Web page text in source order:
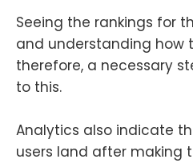
Seeing the rankings for
and understanding how
therefore, a necessary
to this.
Analytics also indicate
users land after making